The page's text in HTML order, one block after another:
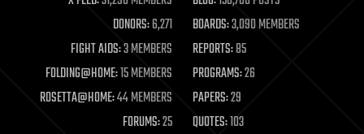
mathematics
military
mobile phones
moore's law
nanotechnology
neuroscience
DONORS:6,271 BOARDS:3,090 MEMBERS
FIGHT AIDS:3 MEMBERS REPORTS:85
FOLDING@HOME:15 MEMBERS PROGRAMS:26
ROSETTA@HOME:44 MEMBERS PAPERS:29
FORUMS:25 QUOTES:103